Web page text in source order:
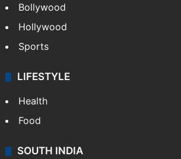
Bollywood
Hollywood
Sports
LIFESTYLE
Health
Food
SOUTH INDIA